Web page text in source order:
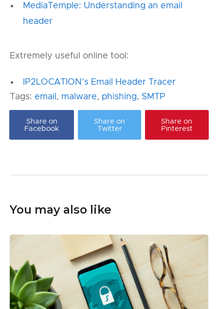
MediaTemple: Understanding an email
header
Extremely useful online tool:
IP2LOCATION’s Email Header Tracer
Tags: email , malware, phishing, SMTP
Share on
Facebook
Share on
Twitter
Share on
Pinterest
You may also like